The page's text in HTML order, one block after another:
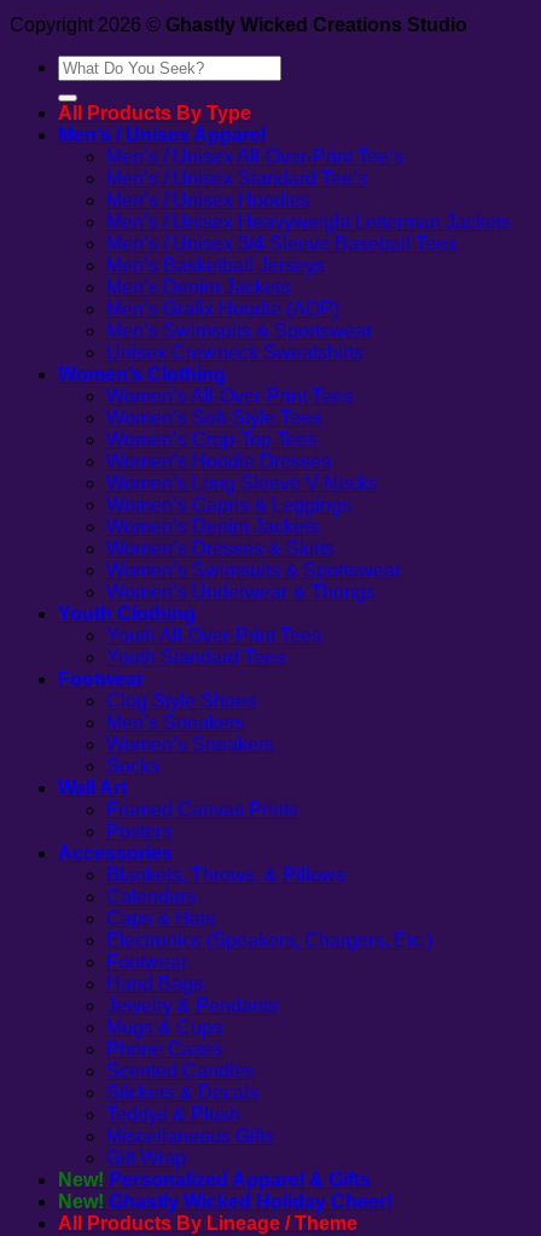
Copyright 2026 © Ghastly Wicked Creations Studio
Search
for:
All Products By Type
Men’s / Unisex Apparel
Men’s / Unisex All-Over-Print Tee’s
Men’s / Unisex Standard Tee’s
Men’s / Unisex Hoodies
Men’s / Unisex Heavyweight Letterman Jackets
Men’s / Unisex 3/4 Sleeve Baseball Tees
Men’s Basketball Jerseys
Men’s Denim Jackets
Men’s Grafix Hoodie (AOP)
Men’s Swimsuits & Sportswear
Unisex Crewneck Sweatshirts
Women’s Clothing
Women’s All-Over-Print Tees
Women’s Soft-Style Tees
Women’s Crop-Top Tees
Women’s Hoodie Dresses
Women’s Long Sleeve V-Necks
Women’s Capris & Leggings
Women’s Denim Jackets
Women’s Dresses & Skirts
Women’s Swimsuits & Sportswear
Women’s Underwear & Thongs
Youth Clothing
Youth All-Over-Print Tees
Youth Standard Tees
Footwear
Clog Style Shoes
Men’s Sneakers
Women’s Sneakers
Socks
Wall Art
Framed Canvas Prints
Posters
Accessories
Blankets, Throws, & Pillows
Calendars
Caps & Hats
Electronics (Speakers, Chargers, Etc.)
Footwear
Hand Bags
Jewelry & Pendants
Mugs & Cups
Phone Cases
Scented Candles
Stickers & Decals
Teddys & Plush
Miscellaneous Gifts
Gift Wrap
New! Personalized Apparel & Gifts
New! Ghastly Wicked Holiday Cheer!
All Products By Lineage / Theme